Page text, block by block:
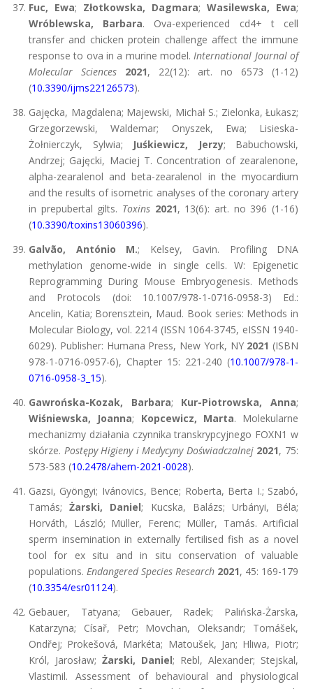
Fuc, Ewa; Złotkowska, Dagmara; Wasilewska, Ewa;
Wróblewska, Barbara. Ova-experienced cd4+ t cell
transfer and chicken protein challenge affect the immune
response to ova in a murine model.International Journal of
Molecular Sciences
2021, 22(12): art. no 6573 (1-12)
(10.3390/ijms22126573).
Gajęcka, Magdalena; Majewski, Michał S.; Zielonka, Łukasz;
Grzegorzewski, Waldemar; Onyszek, Ewa; Lisieska-
Żołnierczyk, Sylwia;
Juśkiewicz, Jerzy; Babuchowski,
Andrzej; Gajęcki, Maciej T. Concentration of zearalenone,
alpha-zearalenol and beta-zearalenol in the myocardium
and the results of isometric analyses of the coronary artery
in prepubertal gilts. Toxins 2021, 13(6): art. no 396 (1-16)
(10.3390/toxins13060396).
Galvão, António M.; Kelsey, Gavin. Profiling DNA
methylation genome-wide in single cells. W: Epigenetic
Reprogramming During Mouse Embryogenesis. Methods
and Protocols (doi: 10.1007/978-1-0716-0958-3) Ed.:
Ancelin, Katia; Borensztein, Maud. Book series: Methods in
Molecular Biology, vol. 2214 (ISSN 1064-3745, eISSN 1940-
6029). Publisher: Humana Press, New York, NY 2021 (ISBN
978-1-0716-0957-6), Chapter 15: 221-240 (10.1007/978-1-
0716-0958-3_15).
Gawrońska-Kozak, Barbara; Kur-Piotrowska, Anna;
Wiśniewska, Joanna; Kopcewicz, Marta. Molekularne
mechanizmy działania czynnika transkrypcyjnego FOXN1 w
skórze. Postępy Higieny i Medycyny Doświadczalnej 2021, 75:
573-583 (10.2478/ahem-2021-0028).
Gazsi, Gyöngyi; Ivánovics, Bence; Roberta, Berta I.; Szabó,
Tamás;Żarski, Daniel; Kucska, Balázs; Urbányi, Béla;
Horváth, László; Müller, Ferenc; Müller, Tamás. Artificial
sperm insemination in externally fertilised fish as a novel
tool for ex situ and in situ conservation of valuable
populations. Endangered Species Research 2021, 45: 169-179
(10.3354/esr01124).
Gebauer, Tatyana; Gebauer, Radek; Palińska-Żarska,
Katarzyna; Císař, Petr; Movchan, Oleksandr; Tomášek,
Ondřej; Prokešová, Markéta; Matoušek, Jan; Hliwa, Piotr;
Król, Jarosław; Żarski, Daniel; Rebl, Alexander; Stejskal,
Vlastimil. Assessment of behavioural and physiological